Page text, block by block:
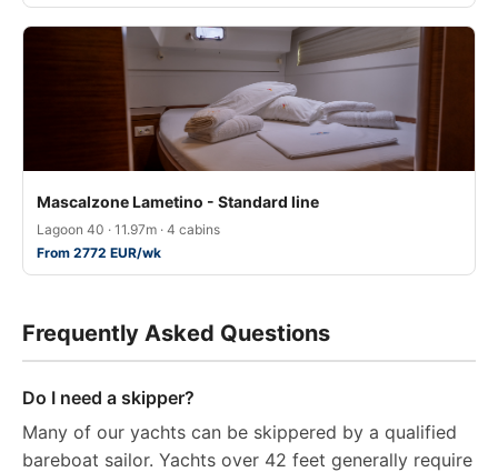
Mascalzone Lametino - Standard line
Lagoon 40 · 11.97m · 4 cabins
From 2772 EUR/wk
Frequently Asked Questions
Do I need a skipper?
Many of our yachts can be skippered by a qualified
bareboat sailor. Yachts over 42 feet generally require